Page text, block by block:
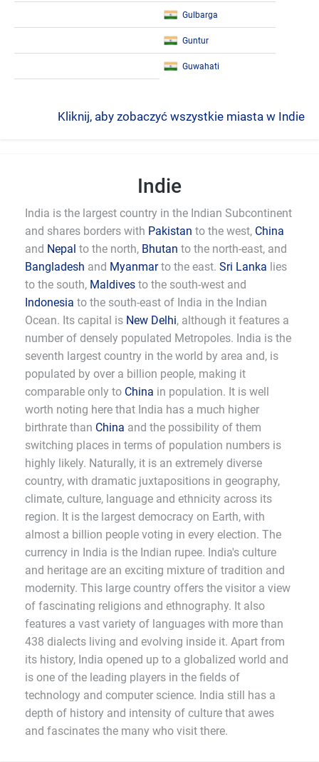
Gulbarga
Guntur
Guwahati
Kliknij, aby zobaczyć wszystkie miasta w Indie
Indie
India is the largest country in the Indian Subcontinent
and shares borders with Pakistan to the west, China
and Nepal to the north, Bhutan to the north-east, and
Bangladesh and Myanmarto the east. Sri Lanka lies
to the south, Maldives to the south-west and
Indonesia to the south-east of India in the Indian
Ocean. Its capital is New Delhi, although it features a
number of densely populated Metropoles. India is the
seventh largest country in the world by area and, is
populated by over a billion people, making it
comparable only to China in population. It is well
worth noting here that India has a much higher
birthrate than China and the possibility of them
switching places in terms of population numbers is
highly likely. Naturally, it is an extremely diverse
country, with dramatic juxtapositions in geography,
climate, culture, language and ethnicity across its
region. It is the largest democracy on Earth, with
almost a billion people voting in every election. The
currency in India is the Indian rupee. India's culture
and heritage are an exciting mixture of tradition and
modernity. This large country offers the visitor a view
of fascinating religions and ethnography. It also
features a vast variety of languages with more than
438 dialects living and evolving inside it. Apart from
its history, India opened up to a globalized world and
is one of the leading players in the fields of
technology and computer science. India still has a
depth of history and intensity of culture that awes
and fascinates the many who visit there.